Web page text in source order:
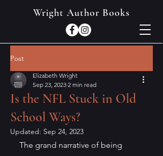
Wright Author Books
Post
Is the NFL Stuck in Old
School Ways?
Elizabeth Wright
Sep 23, 2023 2 min read
Updated: Sep 24, 2023
The grand narrative of being